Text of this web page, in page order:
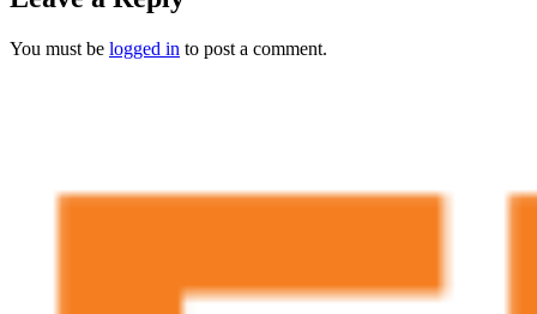
You must be logged in to post a comment.